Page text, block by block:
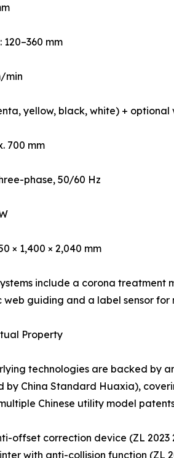
mm
min
yellow, black, white) + optional
700 mm
phase, 50/60 Hz
× 1,400 × 2,040 mm
include a corona treatment
guiding and a label sensor for
Property
technologies are backed by
by China Standard Huaxia),
Chinese utility model
offset correction device (ZL 2023
with anti-collision function (ZL